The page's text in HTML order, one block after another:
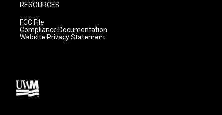
RESOURCES
FCC File
Compliance Documentation
Website Privacy Statement